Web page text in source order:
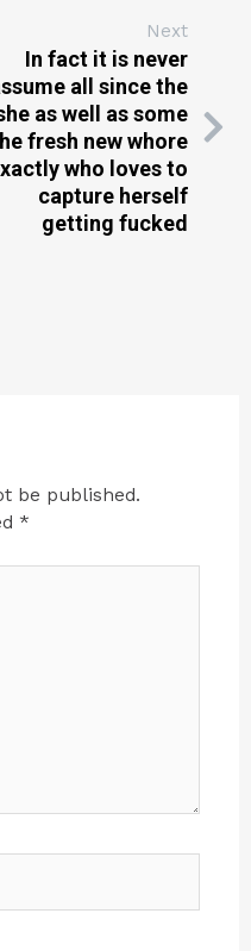
Next
In fact it is never
all since the
as well as some
fresh new whore
who loves to
capture herself
getting fucked
be published.
*